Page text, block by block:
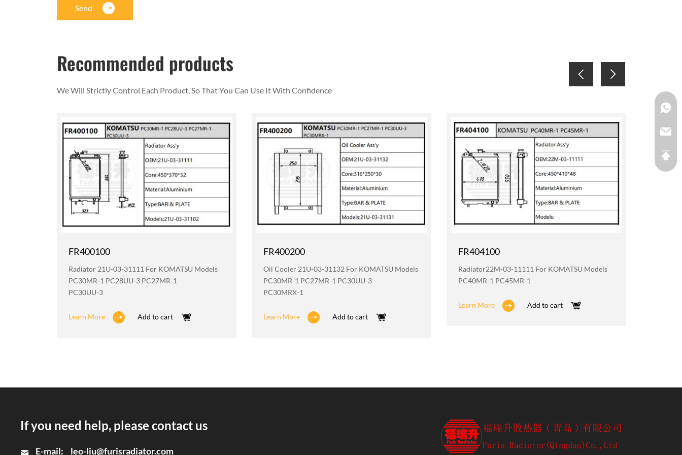
Send
Recommended products
We Will Strictly Control Each Product, So That You Can Use It With Confidence
FR400100
Radiator 21U-03-31111 For KOMATSU Models
PC30MR-1 PC28UU-3 PC27MR-1
PC30UU-3
Learn More Add to cart
FR400200
Oil Cooler 21U-03-31132 For KOMATSU Models
PC30MR-1 PC27MR-1 PC30UU-3
PC30MRX-1
Learn More Add to cart
FR404100
Radiator22M-03-11111 For KOMATSU Models
PC40MR-1 PC45MR-1
Learn More Add to cart
If you need help, please contact us
E-mail: leo-liu@furisradiator.com